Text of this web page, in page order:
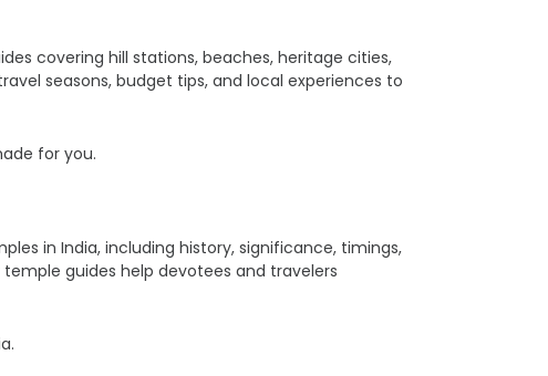
covering hill stations, beaches, heritage cities,
seasons, budget tips, and local experiences to
for you.
in India, including history, significance, timings,
guides help devotees and travelers